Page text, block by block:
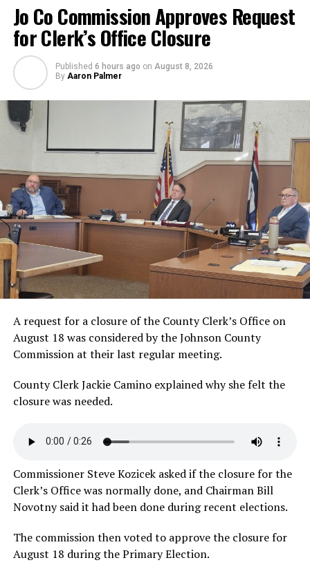
Jo Co Commission Approves Request
for Clerk’s Office Closure
Published 6 hours ago on August 8, 2026
By Aaron Palmer
A request for a closure of the County Clerk’s Office on
August 18 was considered by the Johnson County
Commission at their last regular meeting.
County Clerk Jackie Camino explained why she felt the
closure was needed.
Commissioner Steve Kozicek asked if the closure for the
Clerk’s Office was normally done, and Chairman Bill
Novotny said it had been done during recent elections.
The commission then voted to approve the closure for
August 18 during the Primary Election.